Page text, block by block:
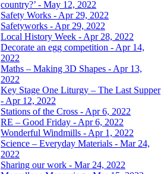
country?’ - May 12, 2022
Safety Works - Apr 29, 2022
Safetyworks - Apr 29, 2022
Local History Week - Apr 28, 2022
Decorate an egg competition - Apr 14,
2022
Maths – Making 3D Shapes - Apr 13,
2022
Key Stage One Liturgy – The Last Supper
- Apr 12, 2022
Stations of the Cross - Apr 6, 2022
RE – Good Friday - Apr 6, 2022
Wonderful Windmills - Apr 1, 2022
Science – Everyday Materials - Mar 24,
2022
Sharing our work - Mar 24, 2022